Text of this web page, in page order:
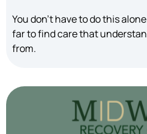
You don’t have to do this
far to find care that
from.